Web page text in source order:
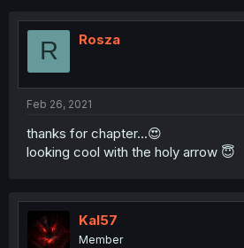
R Rosza
Feb 26, 2021
thanks for chapter...😍
looking cool with the holy arrow 😇
Kal57
Member